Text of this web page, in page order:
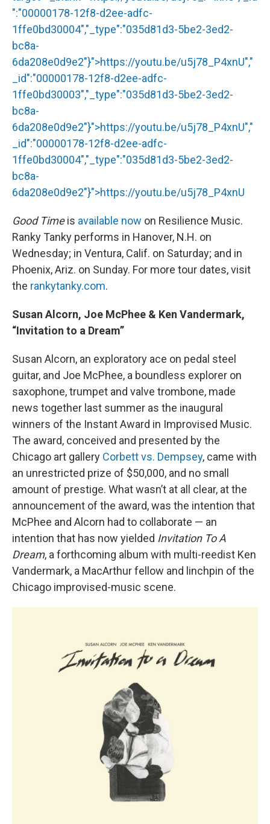
":"00000178-12f8-d2ee-adfc-
1ffe0bd30004","_type":"035d81d3-5be2-3ed2-
bc8a-
6da208e0d9e2"}">https://youtu.be/u5j78_P4xnU","
_id":"00000178-12f8-d2ee-adfc-
1ffe0bd30003","_type":"035d81d3-5be2-3ed2-
bc8a-
6da208e0d9e2"}">https://youtu.be/u5j78_P4xnU","
_id":"00000178-12f8-d2ee-adfc-
1ffe0bd30004","_type":"035d81d3-5be2-3ed2-
bc8a-
6da208e0d9e2"}">https://youtu.be/u5j78_P4xnU
Good Timeis available now on Resilience Music.
Ranky Tanky performs in Hanover, N.H. on
Wednesday; in Ventura, Calif. on Saturday; and in
Phoenix, Ariz. on Sunday. For more tour dates, visit
the rankytanky.com.
Susan Alcorn, Joe McPhee & Ken Vandermark,
“Invitation to a Dream”
Susan Alcorn, an exploratory ace on pedal steel
guitar, and Joe McPhee, a boundless explorer on
saxophone, trumpet and valve trombone, made
news together last summer as the inaugural
winners of the Instant Award in Improvised Music.
The award, conceived and presented by the
Chicago art gallery Corbett vs. Dempsey, came with
an unrestricted prize of $50,000, and no small
amount of prestige. What wasn’t at all clear, at the
announcement of the award, was the intention that
McPhee and Alcorn had to collaborate — an
intention that has now yielded Invitation To A
Dream, a forthcoming album with multi-reedist Ken
Vandermark, a MacArthur fellow and linchpin of the
Chicago improvised-music scene.